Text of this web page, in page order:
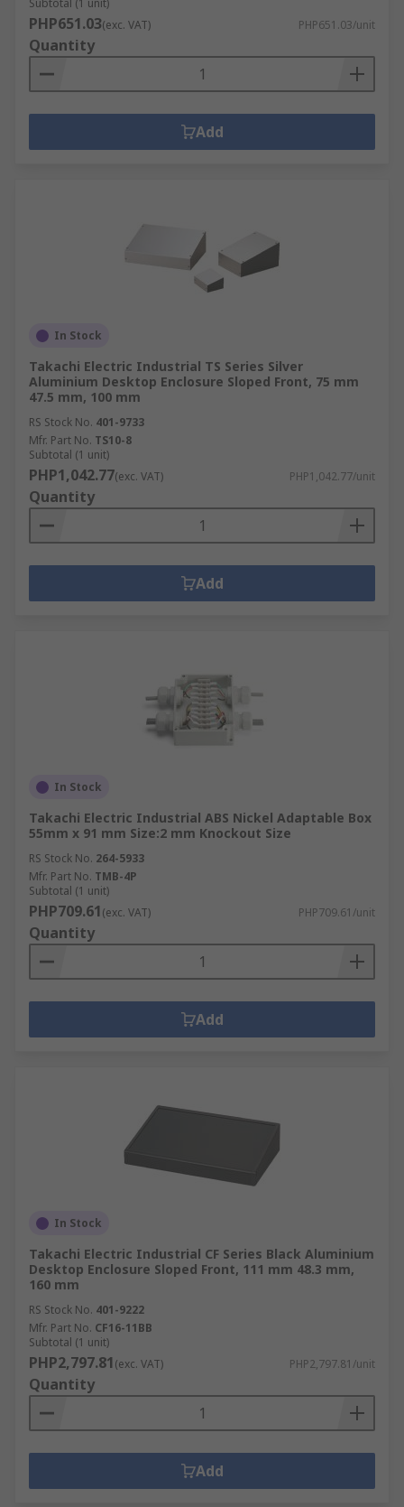
Subtotal (1 unit)
PHP651.03(exc. VAT) PHP651.03/unit
Quantity
Add
In Stock
Takachi Electric Industrial TS Series Silver
Aluminium Desktop Enclosure Sloped Front, 75 mm
47.5 mm, 100 mm
RS Stock No. 401-9733
Mfr. Part No. TS10-8
Subtotal (1 unit)
PHP1,042.77(exc. VAT) PHP1,042.77/unit
Quantity
Add
In Stock
Takachi Electric Industrial ABS Nickel Adaptable Box
55mm x 91 mm Size:2 mm Knockout Size
RS Stock No. 264-5933
Mfr. Part No. TMB-4P
Subtotal (1 unit)
PHP709.61(exc. VAT) PHP709.61/unit
Quantity
Add
In Stock
Takachi Electric Industrial CF Series Black Aluminium
Desktop Enclosure Sloped Front, 111 mm 48.3 mm,
160 mm
RS Stock No. 401-9222
Mfr. Part No. CF16-11BB
Subtotal (1 unit)
PHP2,797.81(exc. VAT) PHP2,797.81/unit
Quantity
Add